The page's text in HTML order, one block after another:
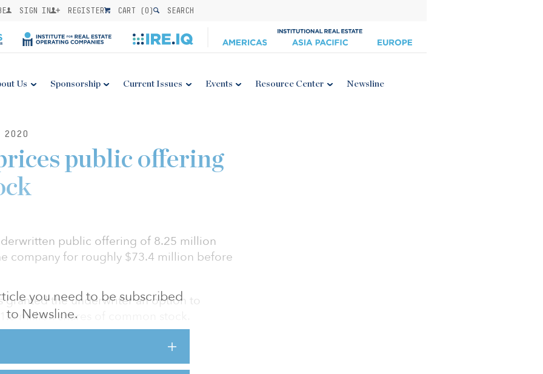
SIGN IN REGISTER CART (0) SEARCH
Us Sponsorship Current Issues Events Resource Center Newsline
2020
you need to be subscribed
to Newsline.
public offering
public offering of 8.25 million
company for roughly $73.4 million before
granted the underwriter an option to
million shares of common stock.
net proceeds from the IPO to facilitate its
to repay a portion of its outstanding debt,